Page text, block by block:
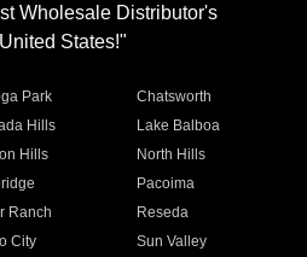
Wholesale Distributor's
States!"
Park
Chatsworth
Hills
Lake Balboa
Hills
North Hills
Pacoima
Ranch
Reseda
City
Sun Valley